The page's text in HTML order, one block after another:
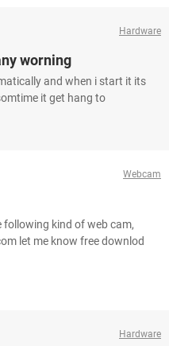
Hardware
worning
and when i start it its
it get hang to
Webcam
following kind of web cam,
let me know free downlod
Hardware